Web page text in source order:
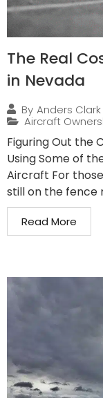
The Real
in Nevada
By Anders Clark
Aircraft
Figuring Out the
Using Some of
Aircraft For
still on the fence
Read More